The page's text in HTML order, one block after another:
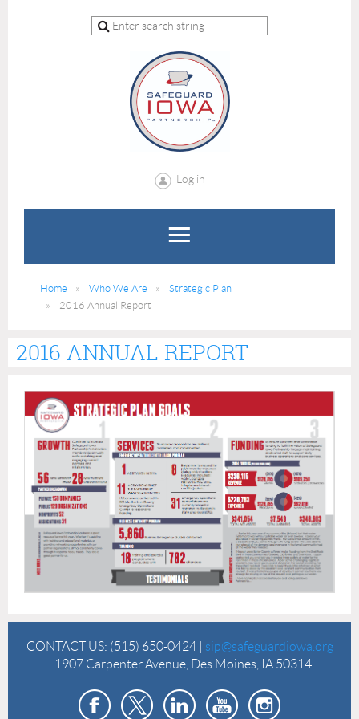
Log in
Home Who We Are
Strategic Plan
2016 Annual Report
2016 ANNUAL REPORT
CONTACT US: (515) 650-0424 | sip@safeguardiowa.org
| 1907 Carpenter Avenue, Des Moines, IA 50314